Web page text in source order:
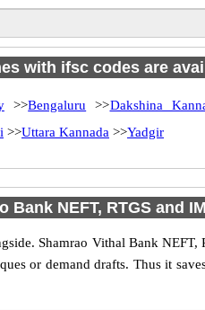
with ifsc codes are
>>Bengaluru >>Dakshina
>>Uttara Kannada >>Yadgir
NEFT, RTGS and
Shamrao Vithal Bank NEFT,
or demand drafts. Thus it